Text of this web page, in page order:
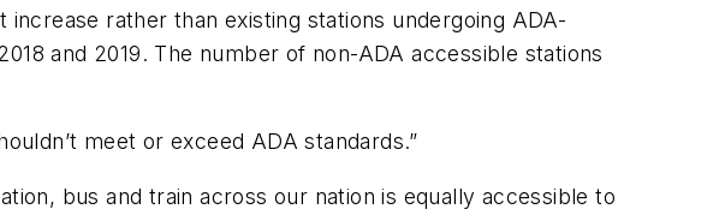
rather than existing stations undergoing ADA-
and 2019. The number of non-ADA accessible stations
meet or exceed ADA standards.”
bus and train across our nation is equally accessible to